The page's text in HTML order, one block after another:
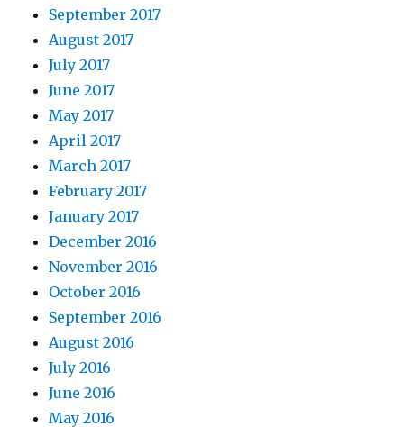
September 2017
August 2017
July 2017
June 2017
May 2017
April 2017
March 2017
February 2017
January 2017
December 2016
November 2016
October 2016
September 2016
August 2016
July 2016
June 2016
May 2016